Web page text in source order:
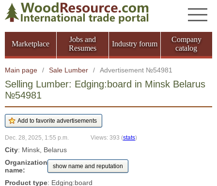
Marketplace
Jobs and
Resumes
Industry forum
Company
catalog
Main page / Sale Lumber / Advertisement №54981
Selling Lumber: Edging:board in Minsk Belarus
№54981
Dec. 28, 2025, 1:55 p.m. Views: 393 (stats)
City: Minsk, Belarus
Organization
name:
show name and reputation
Product type: Edging:board